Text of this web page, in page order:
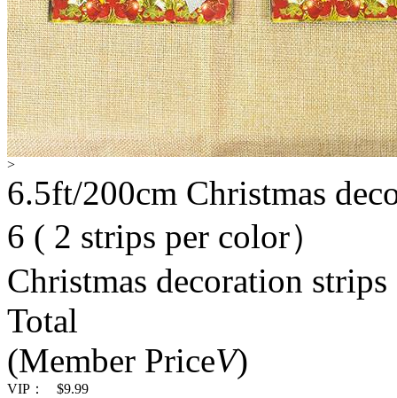
>
6.5ft/200cm Christmas
6 ( 2 strips per color）
Christmas decoration strips
Total
(Member PriceV)
VIP：
$9.99